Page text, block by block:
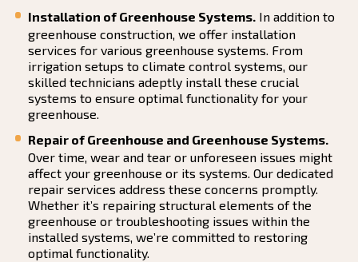
Installation of Greenhouse Systems. In addition to
greenhouse construction, we offer installation
services for various greenhouse systems. From
irrigation setups to climate control systems, our
skilled technicians adeptly install these crucial
systems to ensure optimal functionality for your
greenhouse.
Repair of Greenhouse and Greenhouse Systems.
Over time, wear and tear or unforeseen issues might
affect your greenhouse or its systems. Our dedicated
repair services address these concerns promptly.
Whether it’s repairing structural elements of the
greenhouse or troubleshooting issues within the
installed systems, we’re committed to restoring
optimal functionality.